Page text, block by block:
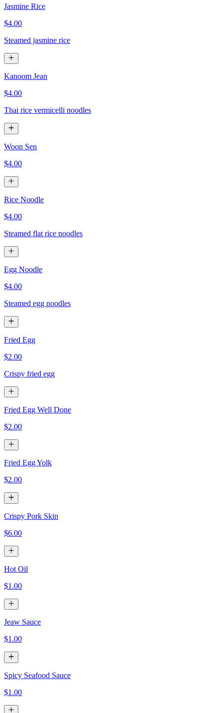
Jasmine Rice
$4.00
Steamed jasmine rice
Kanoom Jean
$4.00
Thai rice vermicelli noodles
Woon Sen
$4.00
Rice Noodle
$4.00
Steamed flat rice noodles
Egg Noodle
$4.00
Steamed egg noodles
Fried Egg
$2.00
Crispy fried egg
Fried Egg Well Done
$2.00
Fried Egg Yolk
$2.00
Crispy Pork Skin
$6.00
Hot Oil
$1.00
Jeaw Sauce
$1.00
Spicy Seafood Sauce
$1.00